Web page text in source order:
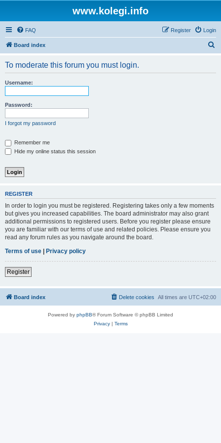
www.kolegi.info
FAQ Login
Register
Board index
To moderate this forum you must login.
Username:
Password:
I forgot my password
Remember me
Hide my online status this session
REGISTER
In order to login you must be registered. Registering takes only a few moments
but gives you increased capabilities. The board administrator may also grant
additional permissions to registered users. Before you register please ensure
you are familiar with our terms of use and related policies. Please ensure you
read any forum rules as you navigate around the board.
Terms of use | Privacy policy
Register
Board index All times are UTC+02:00
Delete cookies
Powered by phpBB® Forum Software © phpBB Limited
Privacy| Terms